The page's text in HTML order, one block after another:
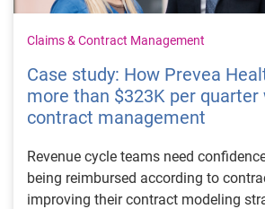
Claims & Contract Management
Case study: How Prevea
more than $323K per
contract management
Revenue cycle teams need
being reimbursed according to
improving their contract modeling